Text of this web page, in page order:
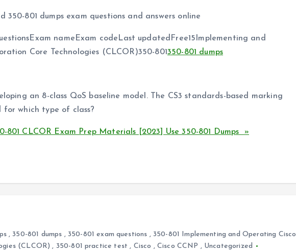
801 dumps exam questions and answers online
nameExam codeLast updatedFree15Implementing and
Core Technologies (CLCOR)350-801350-801 dumps
an 8-class QoS baseline model. The CS3 standards-based marking
for which type of class?
801 CLCOR Exam Prep Materials [2023] Use 350-801 Dumps »
, 350-801 dumps , 350-801 exam questions , 350-801 Implementing and Operating Cisco
(CLCOR) , 350-801 practice test , Cisco , Cisco CCNP , Uncategorized